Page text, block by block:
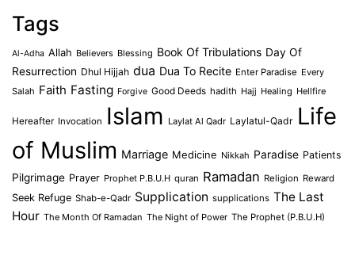
Tags
Al-Adha Allah Believers Blessing Book Of Tribulations Day Of
Resurrection Dhul Hijjah dua Dua To Recite Enter Paradise Every
Salah Faith Fasting Forgive Good Deeds hadith Hajj Healing Hellfire
Hereafter Invocation Islam Laylat Al Qadr Laylatul-Qadr Life
of Muslim Marriage Medicine Nikkah Paradise Patients
Pilgrimage Prayer Prophet P.B.U.H quran Ramadan Religion Reward
Seek Refuge Shab-e-Qadr Supplication supplications The Last
Hour The Month Of Ramadan The Night of Power The Prophet (P.B.U.H)